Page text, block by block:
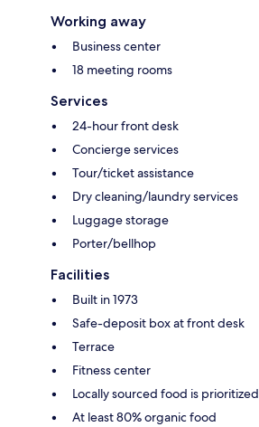
Working away
Business center
18 meeting rooms
Services
24-hour front desk
Concierge services
Tour/ticket assistance
Dry cleaning/laundry services
Luggage storage
Porter/bellhop
Facilities
Built in 1973
Safe-deposit box at front desk
Terrace
Fitness center
Locally sourced food is prioritized
At least 80% organic food